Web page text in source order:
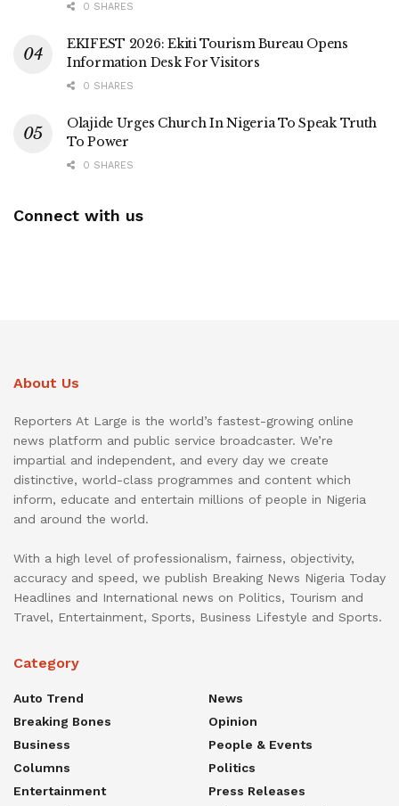
0 SHARES
EKIFEST 2026: Ekiti Tourism Bureau Opens
Information Desk For Visitors
0 SHARES
Olajide Urges Church In Nigeria To Speak Truth
To Power
0 SHARES
Connect with us
About Us
Reporters At Large is the world’s fastest-growing online
news platform and public service broadcaster. We’re
impartial and independent, and every day we create
distinctive, world-class programmes and content which
inform, educate and entertain millions of people in Nigeria
and around the world.
With a high level of professionalism, fairness, objectivity,
accuracy and speed, we publish Breaking News Nigeria Today
Headlines and International news on Politics, Tourism and
Travel, Entertainment, Sports, Business Lifestyle and Sports.
Category
Auto Trend
Breaking Bones
Business
Columns
Entertainment
News
Opinion
People & Events
Politics
Press Releases